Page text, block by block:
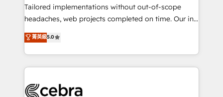
for better adoption. 🔹 Custom Solutions: Build
tailored apps, workflows, and configurations. We are
our commitment to data security and compliance. At
OneMetric, we help revenue teams focus on the
Tailored implementations without out-of-scope
headaches, web projects completed on time. Our in-
house team of certified CRM architects, experts,
developers, designers, and marketers handles all
aspects of your HubSpot. ✨ 400+ global clients ✨
100+ seamless migrations from 15+ different CRMs
implementations, and 5,000+ pages ✨ CS: Clients
菁英級5.0